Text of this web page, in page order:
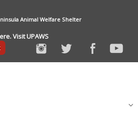
Animal Welfare Shelter
Visit UPAWS